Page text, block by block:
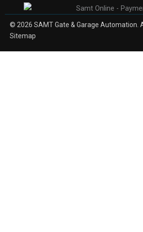
© 2026 SAMT Gate & Garage Automation.
Sitemap